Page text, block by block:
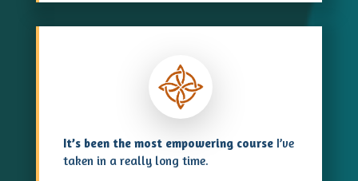
It’s been the most empowering course I’ve
taken in a really long time.